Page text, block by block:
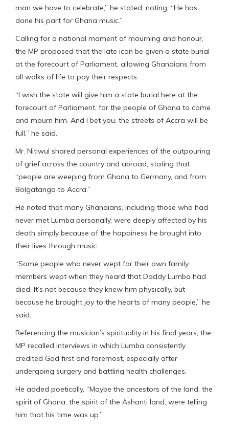
man we have to celebrate,” he stated, noting, “He has
done his part for Ghana music.”
Calling for a national moment of mourning and honour,
the MP proposed that the late icon be given a state burial
at the forecourt of Parliament, allowing Ghanaians from
all walks of life to pay their respects.
“I wish the state will give him a state burial here at the
forecourt of Parliament, for the people of Ghana to come
and mourn him. And I bet you, the streets of Accra will be
full,” he said.
Mr. Nitiwul shared personal experiences of the outpouring
of grief across the country and abroad, stating that
“people are weeping from Ghana to Germany, and from
Bolgatanga to Accra.”
He noted that many Ghanaians, including those who had
never met Lumba personally, were deeply affected by his
death simply because of the happiness he brought into
their lives through music.
“Some people who never wept for their own family
members wept when they heard that Daddy Lumba had
died. It’s not because they knew him physically, but
because he brought joy to the hearts of many people,” he
said.
Referencing the musician’s spirituality in his final years, the
MP recalled interviews in which Lumba consistently
credited God first and foremost, especially after
undergoing surgery and battling health challenges.
He added poetically, “Maybe the ancestors of the land, the
spirit of Ghana, the spirit of the Ashanti land, were telling
him that his time was up.”